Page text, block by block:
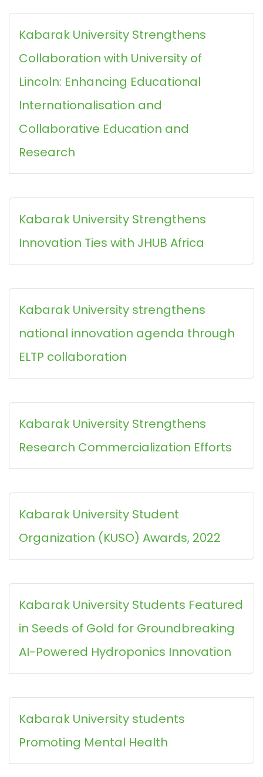
Kabarak University Strengthens
Collaboration with University of
Lincoln: Enhancing Educational
Internationalisation and
Collaborative Education and
Research
Kabarak University Strengthens
Innovation Ties with JHUB Africa
Kabarak University strengthens
national innovation agenda through
ELTP collaboration
Kabarak University Strengthens
Research Commercialization Efforts
Kabarak University Student
Organization (KUSO) Awards, 2022
Kabarak University Students Featured
in Seeds of Gold for Groundbreaking
AI-Powered Hydroponics Innovation
Kabarak University students
Promoting Mental Health